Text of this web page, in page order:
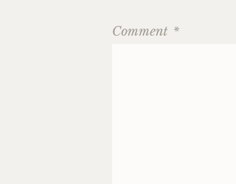
Comment *